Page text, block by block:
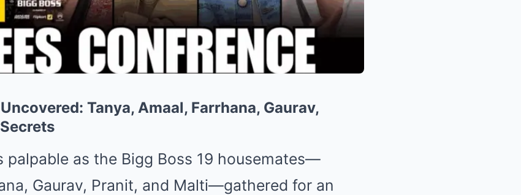
Tanya, Amaal, Farrhana, Gaurav,
palpable as the Bigg Boss 19 housemates—
Gaurav, Pranit, and Malti—gathered for an